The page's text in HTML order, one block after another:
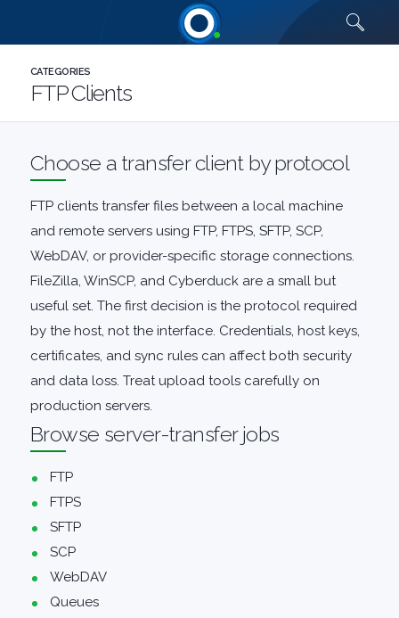
CATEGORIES
FTP Clients
Choose a transfer client by protocol
FTP clients transfer files between a local machine
and remote servers using FTP, FTPS, SFTP, SCP,
WebDAV, or provider-specific storage connections.
FileZilla, WinSCP, and Cyberduck are a small but
useful set. The first decision is the protocol required
by the host, not the interface. Credentials, host keys,
certificates, and sync rules can affect both security
and data loss. Treat upload tools carefully on
production servers.
Browse server-transfer jobs
FTP
FTPS
SFTP
SCP
WebDAV
Queues